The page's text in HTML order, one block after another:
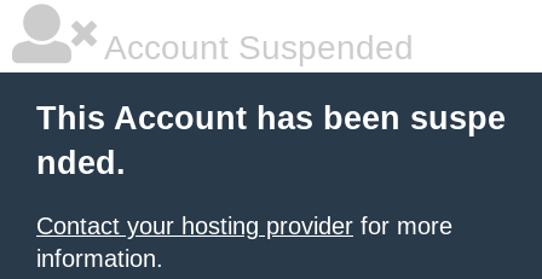
Account Suspended
This Account has been suspe
nded.
Contact your hosting provider for more
information.